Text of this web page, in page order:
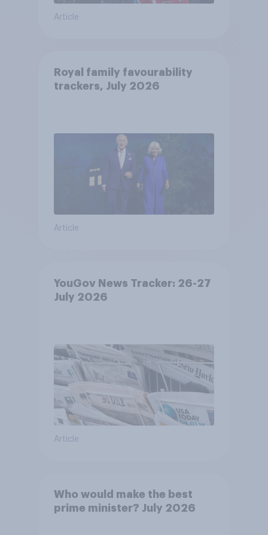
Article
Royal family favourability
trackers, July 2026
Article
YouGov News Tracker: 26-27
July 2026
Article
Who would make the best
prime minister? July 2026